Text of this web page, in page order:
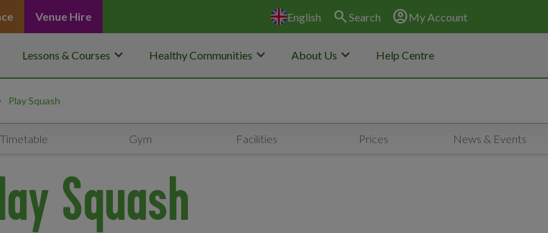
Venue Hire English search Search account_circleMy Account
Lessons & Courses keyboard_arrow_down Healthy Communities keyboard_arrow_down About Us keyboard_arrow_down Help Centre
Play Squash
Timetable Gym Facilities Prices News & Events
Squash